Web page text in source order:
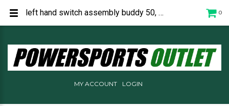
0
MY ACCOUNT LOGIN
left hand switch assembly buddy 50, buddy 125, buddy 150, buddy 170i, P1546003000